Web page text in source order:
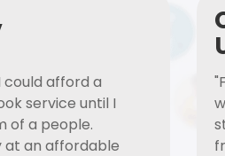
could afford a
service until I
of a people.
at an affordable